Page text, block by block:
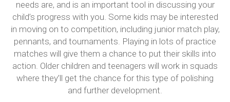
needs are, and is an important tool in discussing your
child’s progress with you. Some kids may be interested
in moving on to competition, including junior match play,
pennants, and tournaments. Playing in lots of practice
matches will give them a chance to put their skills into
action. Older children and teenagers will work in squads
where they’ll get the chance for this type of polishing
and further development.